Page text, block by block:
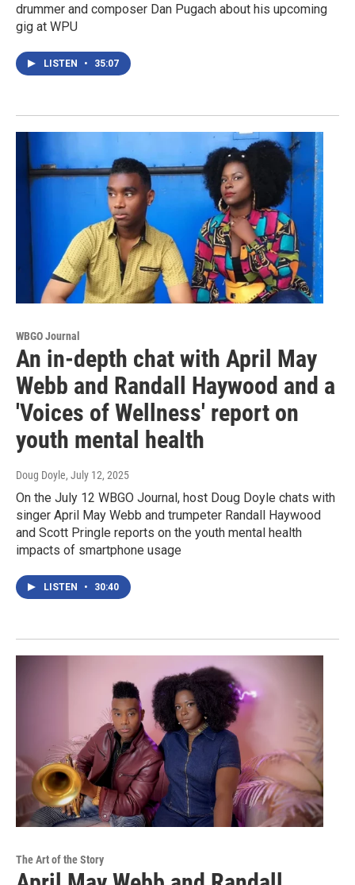
drummer and composer Dan Pugach about his upcoming
gig at WPU
LISTEN • 35:07
WBGO Journal
An in-depth chat with April May
Webb and Randall Haywood and a
'Voices of Wellness' report on
youth mental health
Doug Doyle, July 12, 2025
On the July 12 WBGO Journal, host Doug Doyle chats with
singer April May Webb and trumpeter Randall Haywood
and Scott Pringle reports on the youth mental health
impacts of smartphone usage
LISTEN • 30:40
The Art of the Story